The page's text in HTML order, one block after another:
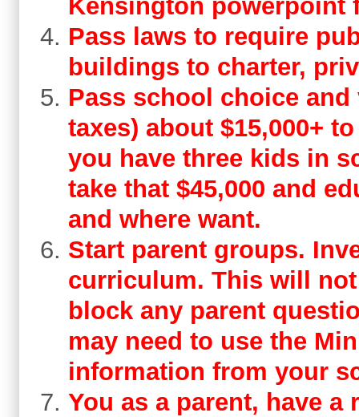
Kensington
Pass laws to require
buildings to charter,
Pass school choice
taxes) about $15,000+
you have three kids in
take that $45,000 and
and where want.
Start parent groups.
curriculum. This will
block any parent
may need to use the
information from your
You as a parent, have